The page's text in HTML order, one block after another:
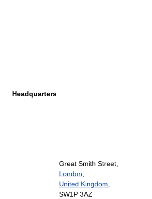
Headquarters
Great Smith Street,
London
United Kingdom
SW1P 3AZ